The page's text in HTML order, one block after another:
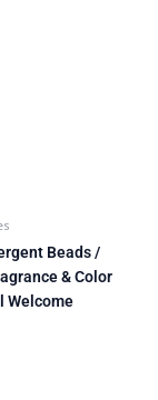
Beads /
& Color
Welcome